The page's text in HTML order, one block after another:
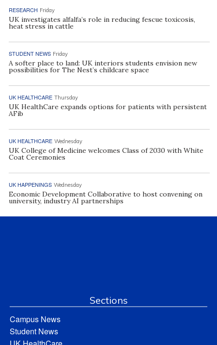
RESEARCH Friday
UK investigates alfalfa’s role in reducing fescue toxicosis,
heat stress in cattle
STUDENT NEWS Friday
A softer place to land: UK interiors students envision new
possibilities for The Nest’s childcare space
UK HEALTHCARE Thursday
UK HealthCare expands options for patients with persistent
AFib
UK HEALTHCARE Wednesday
UK College of Medicine welcomes Class of 2030 with White
Coat Ceremonies
UK HAPPENINGS Wednesday
Economic Development Collaborative to host convening on
university, industry AI partnerships
Sections
Campus News
Student News